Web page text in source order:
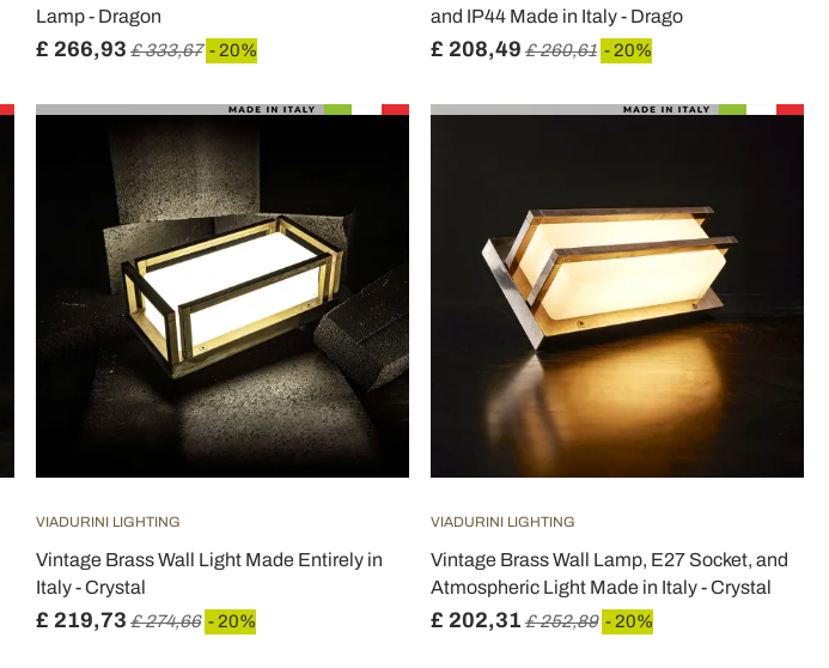
Lamp - Dragon
£ 266,93 £ 333,67 - 20%
and IP44 Made in Italy - Drago
£ 208,49 £ 260,61 - 20%
VIADURINI LIGHTING
Vintage Brass Wall Light Made Entirely in
Italy - Crystal
£ 219,73 £ 274,66 - 20%
VIADURINI LIGHTING
Vintage Brass Wall Lamp, E27 Socket, and
Atmospheric Light Made in Italy - Crystal
£ 202,31 £ 252,89 - 20%